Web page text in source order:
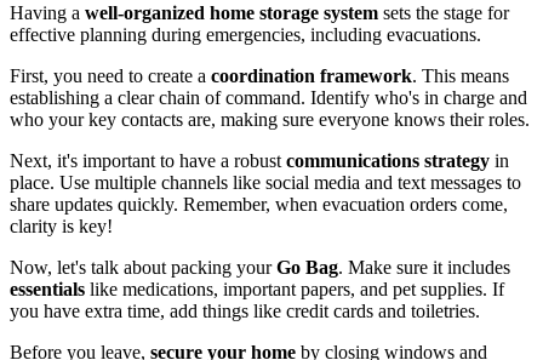
Having a well-organized home storage system sets the stage for
effective planning during emergencies, including evacuations.
First, you need to create a coordination framework. This means
establishing a clear chain of command. Identify who's in charge and
who your key contacts are, making sure everyone knows their roles.
Next, it's important to have a robust communications strategy in
place. Use multiple channels like social media and text messages to
share updates quickly. Remember, when evacuation orders come,
clarity is key!
Now, let's talk about packing yourGo Bag. Make sure it includes
essentials like medications, important papers, and pet supplies. If
you have extra time, add things like credit cards and toiletries.
Before you leave, secure your home by closing windows and